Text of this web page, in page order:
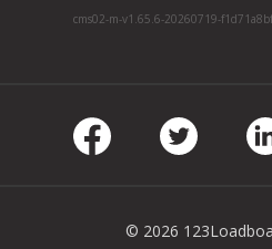
cms02-m-v1.65.6-20260719-f1d71a8bf
© 2026